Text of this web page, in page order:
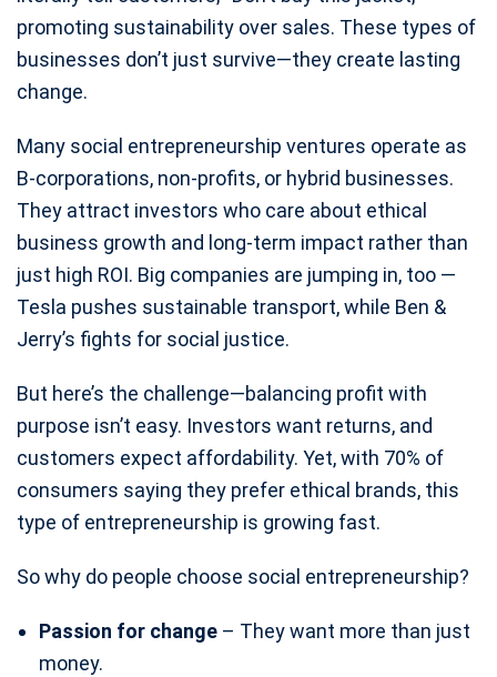
promoting sustainability over sales. These types of
businesses don’t just survive—they create lasting
change.
Many social entrepreneurship ventures operate as
B-corporations, non-profits, or hybrid businesses.
They attract investors who care about ethical
business growth and long-term impact rather than
just high ROI. Big companies are jumping in, too —
Tesla pushes sustainable transport, while Ben &
Jerry’s fights for social justice.
But here’s the challenge—balancing profit with
purpose isn’t easy. Investors want returns, and
customers expect affordability. Yet, with 70% of
consumers saying they prefer ethical brands, this
type of entrepreneurship is growing fast.
So why do people choose social entrepreneurship?
Passion for change – They want more than just
money.